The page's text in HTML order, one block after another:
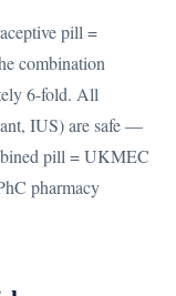
pill =
combination
6-fold. All
IUS) are safe —
pill = UKMEC
pharmacy